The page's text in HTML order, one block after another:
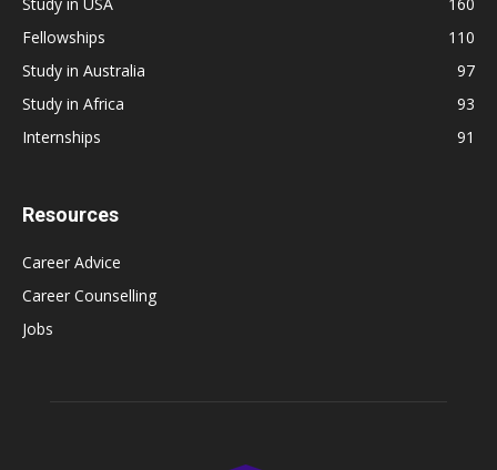
Study in USA
160
Fellowships
110
Study in Australia
97
Study in Africa
93
Internships
91
Resources
Career Advice
Career Counselling
Jobs